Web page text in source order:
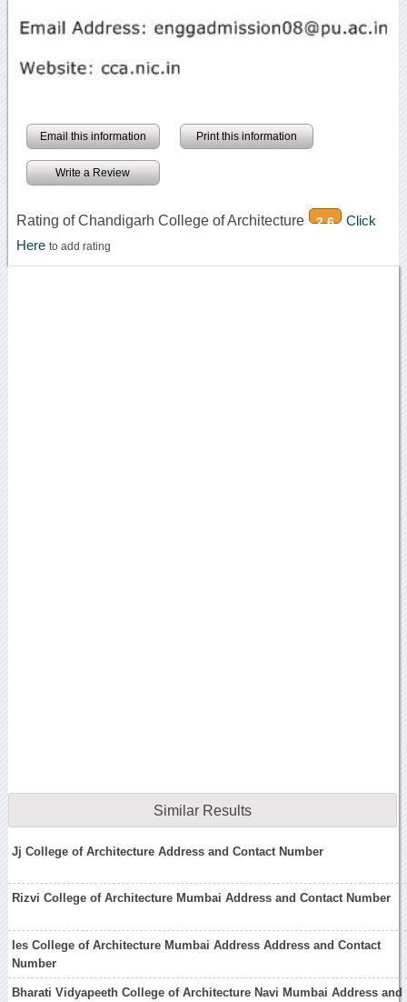
Email this information Print this information
Write a Review
Rating of Chandigarh College of Architecture 2.6
Click
Here to add rating
Similar Results
Jj College of Architecture Address and Contact Number
Rizvi College of Architecture Mumbai Address and Contact Number
Ies College of Architecture Mumbai Address Address and Contact
Number
Bharati Vidyapeeth College of Architecture Navi Mumbai Address and